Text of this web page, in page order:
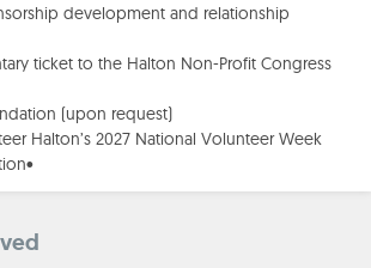
development and relationship
ticket to the Halton Non-Profit Congress
(upon request)
Halton’s 2027 National Volunteer Week